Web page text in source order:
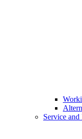
Service and